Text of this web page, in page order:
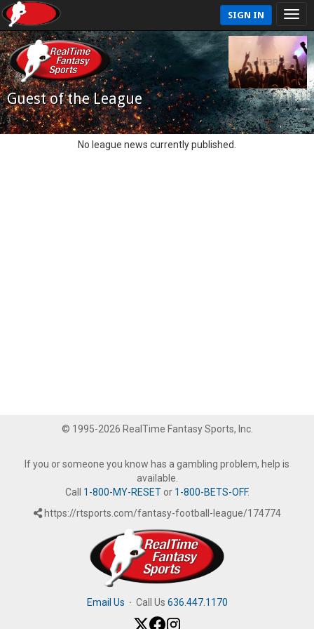
SIGN IN
Guest of the League
No league news currently published.
© 1995-2026 RealTime Fantasy Sports, Inc.
If you or someone you know has a gambling problem, help is
available.
Call 1-800-MY-RESETor 1-800-BETS-OFF.
https://rtsports.com/fantasy-football-league/174774
Email Us · Call Us 636.447.1170